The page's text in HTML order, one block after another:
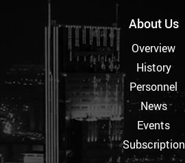
About Us
Overview
History
Personnel
News
Events
Subscription